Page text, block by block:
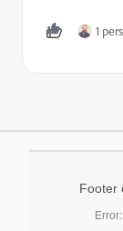
1
Footer